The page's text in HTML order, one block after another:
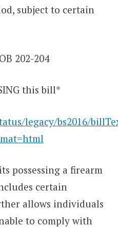
subject to certain
202-204
this bill*
legacy/bs2016/
possessing a firearm
certain
allows individuals
to comply with